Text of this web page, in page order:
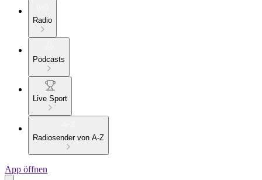
Radio
Podcasts
Live Sport
Radiosender von A-Z
App öffnen